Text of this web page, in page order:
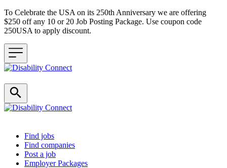
To Celebrate the USA on its 250th Anniversary we are offering
$250 off any 10 or 20 Job Posting Package. Use coupon code
250USA to apply discount.
Header navigation
Find jobs
Find companies
Post a job
Employer Packages